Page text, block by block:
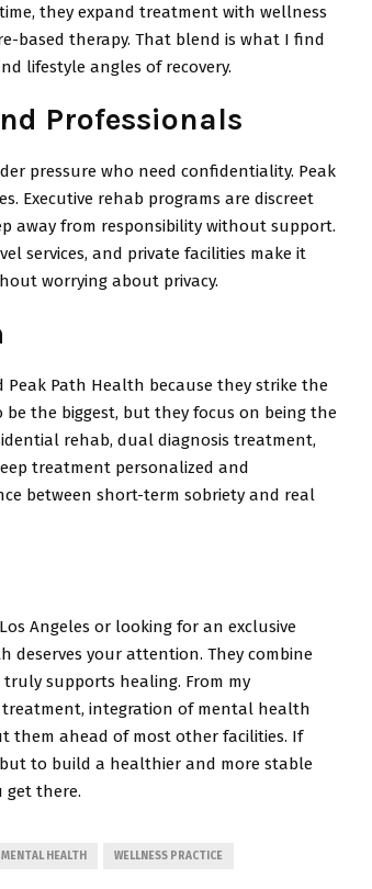
they expand treatment with wellness
based therapy. That blend is what I find
lifestyle angles of recovery.
Professionals
pressure who need confidentiality. Peak
Executive rehab programs are discreet
away from responsibility without support.
services, and private facilities make it
worrying about privacy.
Peak Path Health because they strike the
be the biggest, but they focus on being the
rehab, dual diagnosis treatment,
treatment personalized and
between short-term sobriety and real
Angeles or looking for an exclusive
deserves your attention. They combine
supports healing. From my
treatment, integration of mental health
them ahead of most other facilities. If
to build a healthier and more stable
get there.
MENTAL HEALTH WELLNESS PRACTICE